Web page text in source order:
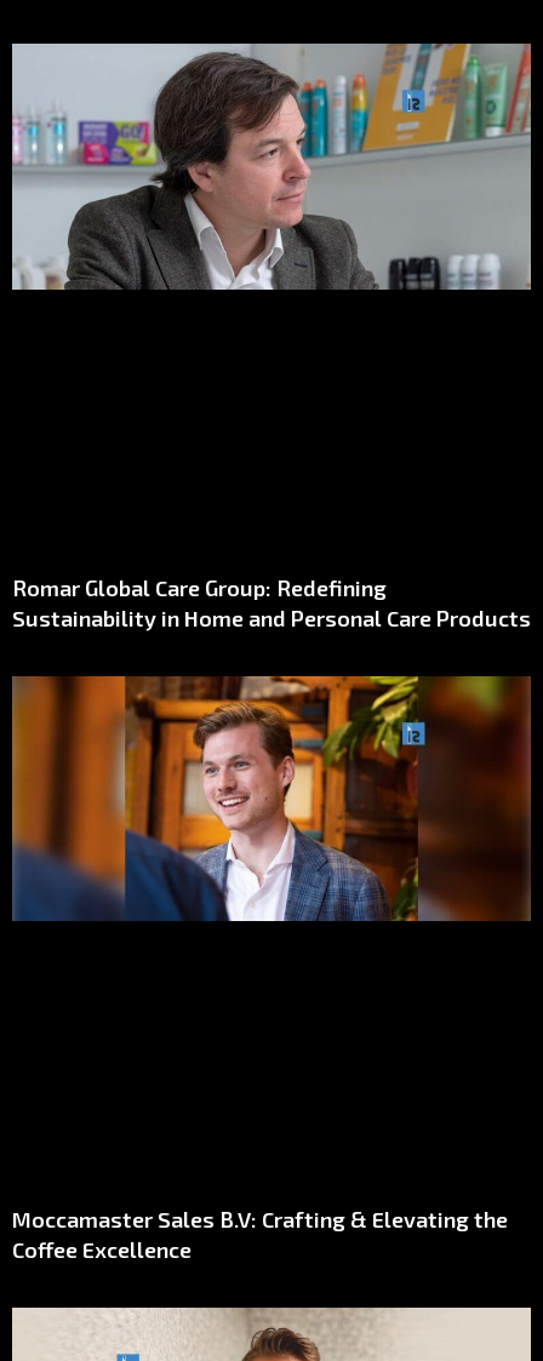
Romar Global Care Group: Redefining
Sustainability in Home and Personal Care Products
Moccamaster Sales B.V: Crafting & Elevating the
Coffee Excellence